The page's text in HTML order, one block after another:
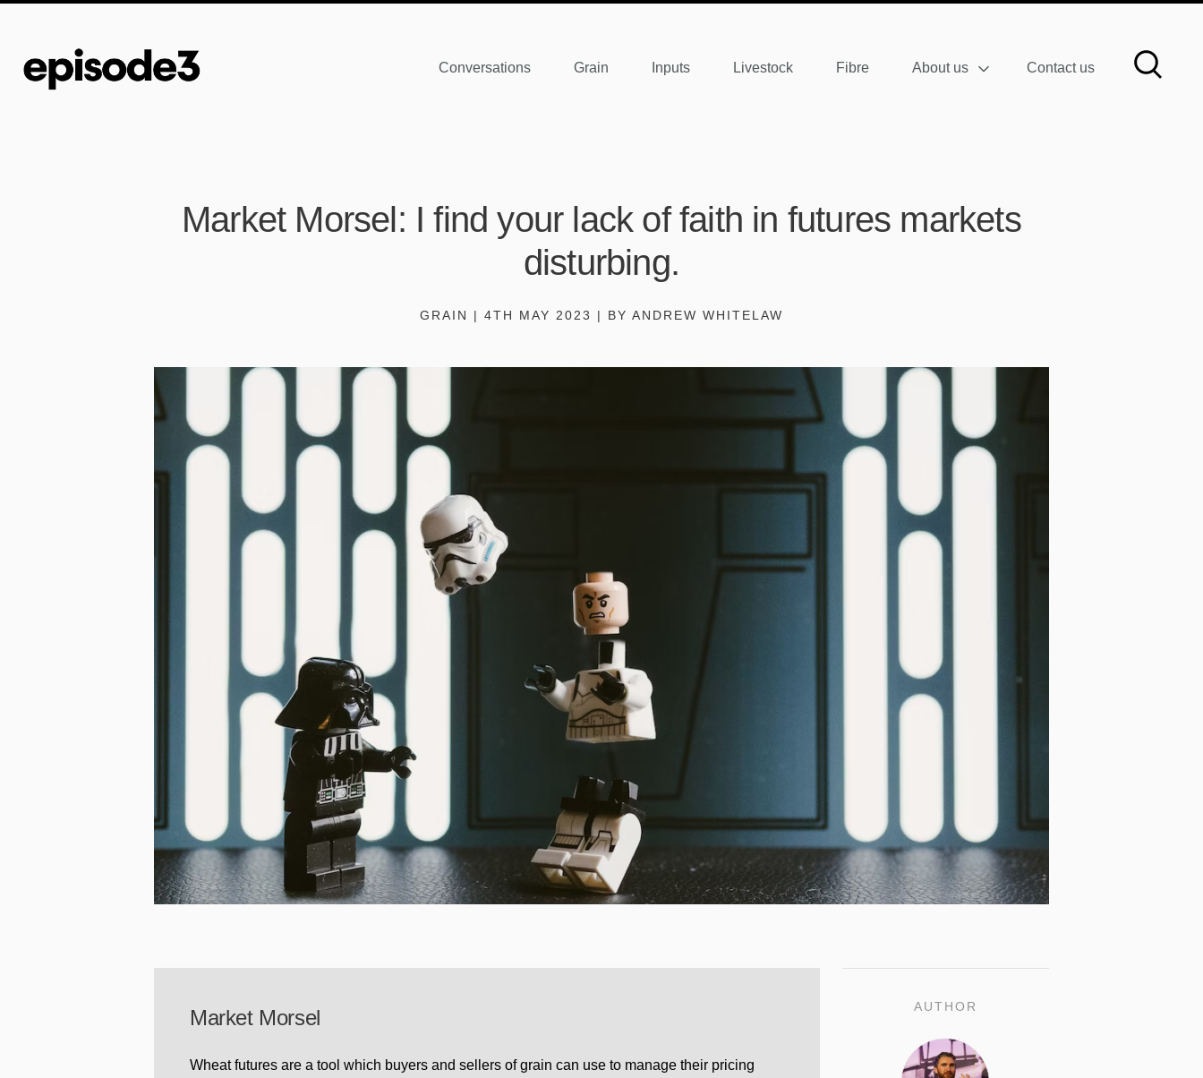
Conversations Grain Inputs Livestock Fibre About us Contact us
Market Morsel: I find your lack of faith in futures markets
disturbing.
GRAIN | 4TH MAY 2023 | BY ANDREW WHITELAW
Market Morsel
Wheat futures are a tool which buyers and sellers of grain can use to manage their pricing
AUTHOR